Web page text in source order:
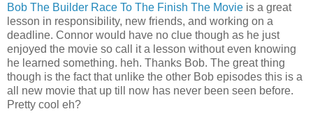
Bob The Builder Race To The Finish The Movie is a great
lesson in responsibility, new friends, and working on a
deadline. Connor would have no clue though as he just
enjoyed the movie so call it a lesson without even knowing
he learned something. heh. Thanks Bob. The great thing
though is the fact that unlike the other Bob episodes this is a
all new movie that up till now has never been seen before.
Pretty cool eh?